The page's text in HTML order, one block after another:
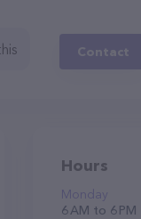
Contact
Hours
Monday
6 AM to 6 PM